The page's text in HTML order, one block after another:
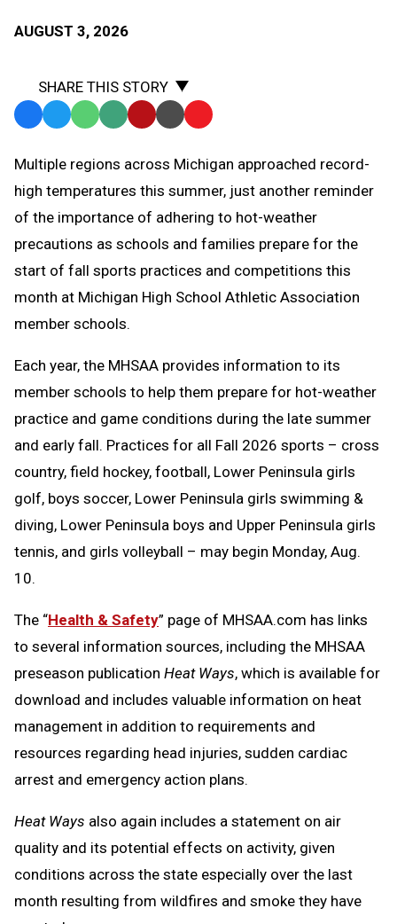
AUGUST 3, 2026
SHARE THIS STORY
Facebook
TwitterWhatsApp
SMS
Message
Email Print Copy
to
Clipboard
Multiple regions across Michigan approached record-
high temperatures this summer, just another reminder
of the importance of adhering to hot-weather
precautions as schools and families prepare for the
start of fall sports practices and competitions this
month at Michigan High School Athletic Association
member schools.
Each year, the MHSAA provides information to its
member schools to help them prepare for hot-weather
practice and game conditions during the late summer
and early fall. Practices for all Fall 2026 sports – cross
country, field hockey, football, Lower Peninsula girls
golf, boys soccer, Lower Peninsula girls swimming &
diving, Lower Peninsula boys and Upper Peninsula girls
tennis, and girls volleyball – may begin Monday, Aug.
10.
The “Health & Safety” page of MHSAA.com has links
to several information sources, including the MHSAA
preseason publication Heat Ways, which is available for
download and includes valuable information on heat
management in addition to requirements and
resources regarding head injuries, sudden cardiac
arrest and emergency action plans.
Heat Ways also again includes a statement on air
quality and its potential effects on activity, given
conditions across the state especially over the last
month resulting from wildfires and smoke they have